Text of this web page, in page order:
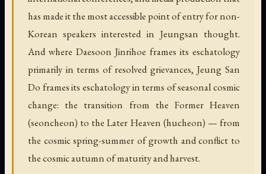
has made it the most accessible point of entry for non-
Korean speakers interested in Jeungsan thought.
And where Daesoon Jinrihoe frames its eschatology
primarily in terms of resolved grievances, Jeung San
Do frames its eschatology in terms of seasonal cosmic
change: the transition from the Former Heaven
(seoncheon) to the Later Heaven (hucheon) — from
the cosmic spring-summer of growth and conflict to
the cosmic autumn of maturity and harvest.